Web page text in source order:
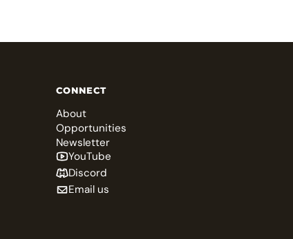
CONNECT
About
Opportunities
Newsletter
YouTube
Discord
Email us